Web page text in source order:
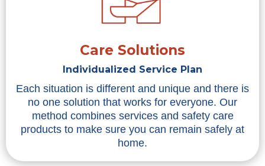
Care Solutions
Individualized Service Plan
Each situation is different and unique and there is
no one solution that works for everyone. Our
method combines services and safety care
products to make sure you can remain safely at
home.